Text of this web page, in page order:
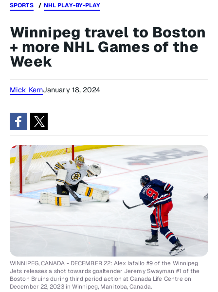
SPORTS NHL PLAY-BY-PLAY
Winnipeg travel to Boston
+ more NHL Games of the
Week
Mick KernJanuary 18, 2024
WINNIPEG, CANADA - DECEMBER 22: Alex Iafallo #9 of the Winnipeg
Jets releases a shot towards goaltender Jeremy Swayman #1 of the
Boston Bruins during third period action at Canada Life Centre on
December 22, 2023 in Winnipeg, Manitoba, Canada.